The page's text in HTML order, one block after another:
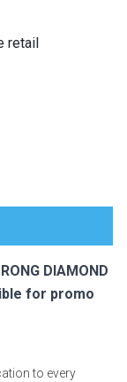
retail
DIAMOND
for promo
to every